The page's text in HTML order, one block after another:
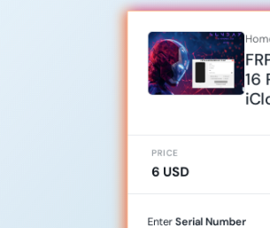
16
PRICE
6 USD
EnterSerial Number